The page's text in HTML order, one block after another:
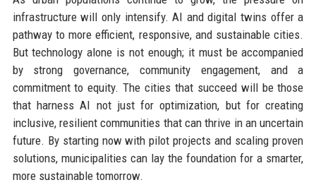
infrastructure will only intensify. AI and digital twins offer a
pathway to more efficient, responsive, and sustainable cities.
But technology alone is not enough; it must be accompanied
by strong governance, community engagement, and a
commitment to equity. The cities that succeed will be those
that harness AI not just for optimization, but for creating
inclusive, resilient communities that can thrive in an uncertain
future. By starting now with pilot projects and scaling proven
solutions, municipalities can lay the foundation for a smarter,
more sustainable tomorrow.